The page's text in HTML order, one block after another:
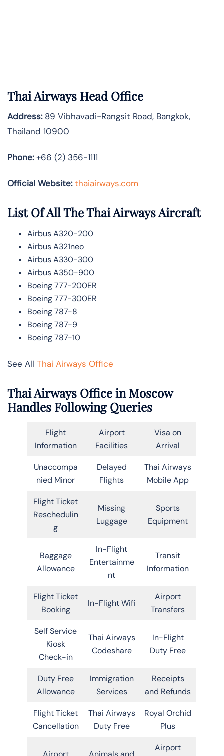
Thai Airways Head Office
Address:89 Vibhavadi-Rangsit Road, Bangkok,
Thailand 10900
Phone:+66 (2) 356-1111
Official Website: thaiairways.com
List Of All The Thai Airways Aircraft
Airbus A320-200
Airbus A321neo
Airbus A330-300
Airbus A350-900
Boeing 777-200ER
Boeing 777-300ER
Boeing 787-8
Boeing 787-9
Boeing 787-10
See All Thai Airways Office
Thai Airways Office in Moscow
Handles Following Queries
Flight
Information
Airport
Facilities
Visa on
Arrival
Unaccompa
nied Minor
Delayed
Flights
Thai Airways
Mobile App
Flight Ticket
Reschedulin
g
Missing
Luggage
Sports
Equipment
Baggage
Allowance
In-Flight
Entertainme
nt
Transit
Information
Flight Ticket
Booking
In-Flight Wifi
Airport
Transfers
Self Service
Kiosk
Check-in
Thai Airways
Codeshare
In-Flight
Duty Free
Duty Free
Allowance
Immigration
Services
Receipts
and Refunds
Flight Ticket
Cancellation
Thai Airways
Duty Free
Royal Orchid
Plus
Airport